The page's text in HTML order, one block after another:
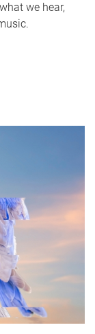
we hear,